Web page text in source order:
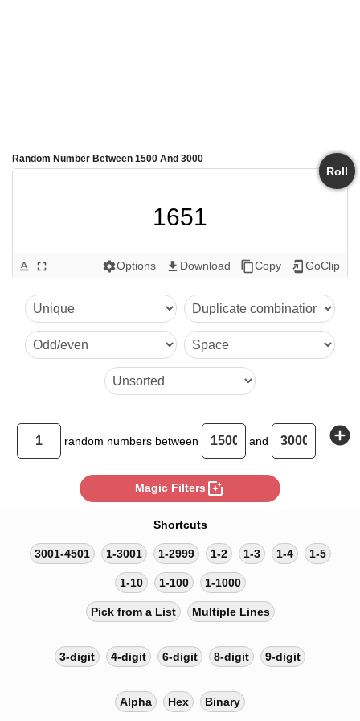
Random Number Between 1500 And 3000
Roll
1651
text_format fullscreen settingsOptions get_app Download content_copyCopy add_to_home_screen GoClip
random numbers between and add_circle
Magic Filters photo_filter
Shortcuts
3001-4501 1-3001 1-2999 1-2 1-3 1-4 1-5
1-10 1-100 1-1000
Pick from a List Multiple Lines
3-digit 4-digit 6-digit 8-digit 9-digit
Alpha Hex Binary